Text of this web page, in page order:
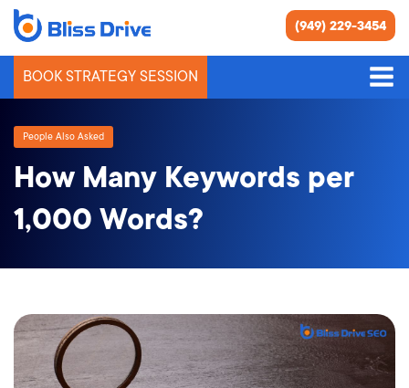
(949) 229-3454
BOOK STRATEGY SESSION
People Also Asked
How Many Keywords per
1,000 Words?